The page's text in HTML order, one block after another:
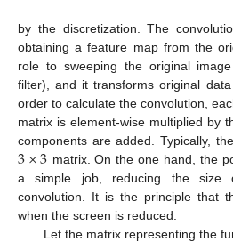
by the discretization. The
obtaining a feature map from the
role to sweeping the original
filter), and it transforms original
order to calculate the convolution,
matrix is element-wise multiplied by
components are added. Typically,
3×3 matrix. On the one hand, the
a simple job, reducing the size
convolution. It is the principle that
when the screen is reduced.
Let the matrix representing the